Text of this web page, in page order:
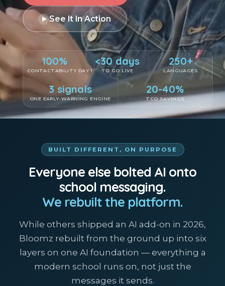
See It In Action
100%
CONTACTABILITY DAY 1
<30 days
TO GO LIVE
250+
LANGUAGES
3 signals
ONE EARLY-WARNING ENGINE
20-40%
TCO SAVINGS
BUILT DIFFERENT, ON PURPOSE
Everyone else bolted AI onto
school messaging.
We rebuilt the platform.
While others shipped an AI add-on in 2026,
Bloomz rebuilt from the ground up into six
layers on one AI foundation — everything a
modern school runs on, not just the
messages it sends.